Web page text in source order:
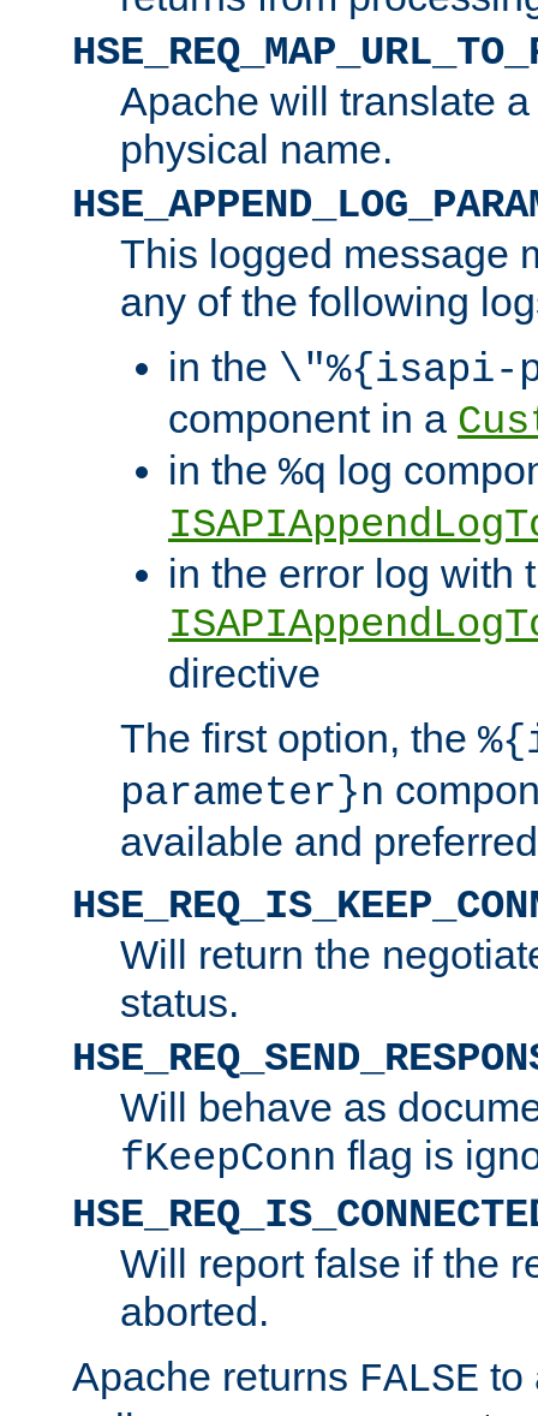
Apache will translate
physical name.
This logged message
any of the following
in the \"%{isapi-
component in a
in the %q log
in the error log with
directive
The first option, the
parameter}n
available and
Will return the
status.
Will behave as
fKeepConn flag is
Will report false if the
aborted.
Apache returns FALSE to